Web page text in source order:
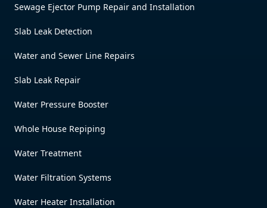
Sewage Ejector Pump Repair and Installation
Slab Leak Detection
Water and Sewer Line Repairs
Slab Leak Repair
Water Pressure Booster
Whole House Repiping
Water Treatment
Water Filtration Systems
Water Heater Installation